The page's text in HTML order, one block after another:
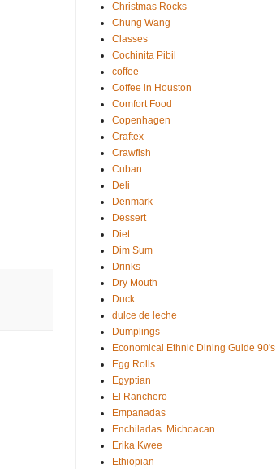
Christmas Rocks
Chung Wang
Classes
Cochinita Pibil
coffee
Coffee in Houston
Comfort Food
Copenhagen
Craftex
Crawfish
Cuban
Deli
Denmark
Dessert
Diet
Dim Sum
Drinks
Dry Mouth
Duck
dulce de leche
Dumplings
Economical Ethnic Dining Guide 90's
Egg Rolls
Egyptian
El Ranchero
Empanadas
Enchiladas. Michoacan
Erika Kwee
Ethiopian